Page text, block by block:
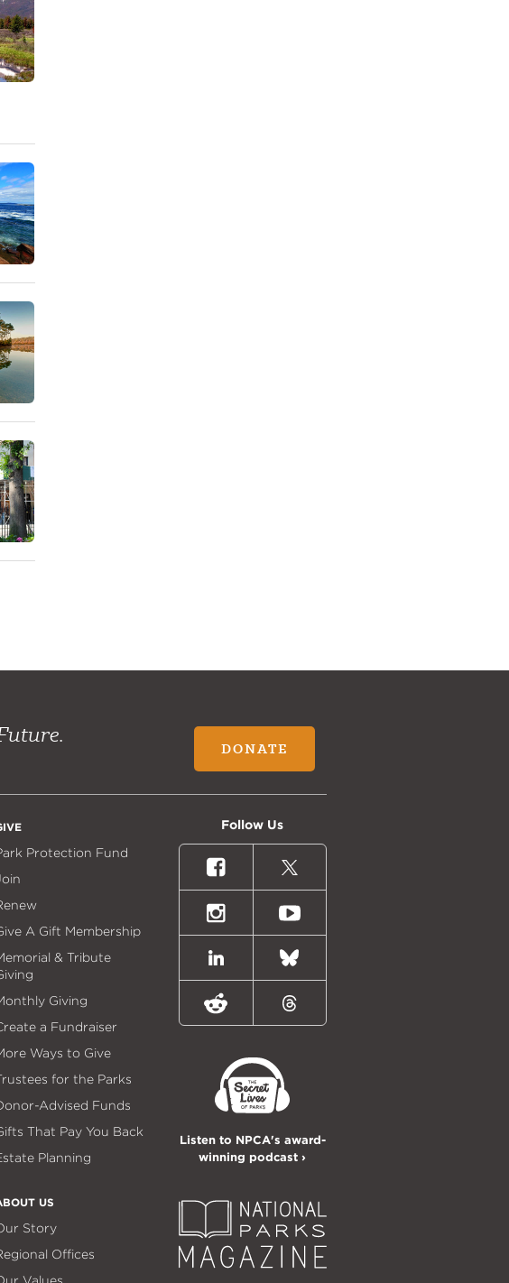
DONATE
Protection Fund
A Gift Membership
& Tribute
Giving
a Fundraiser
Ways to Give
for the Parks
Advised Funds
That Pay You Back
Planning
US
Story
Offices
Follow Us
FacebookX
(formally
Twitter)
InstagramYoutube
LinkedIn Bluesky
Reddit Threads
Listen to NPCA's award-
winning podcast ›